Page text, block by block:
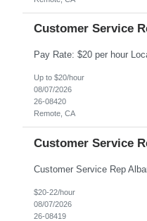
Customer Service
Up to $20/hour
08/07/2026
26-08420
Remote, CA
Customer Service
$20-22/hour
08/07/2026
26-08419